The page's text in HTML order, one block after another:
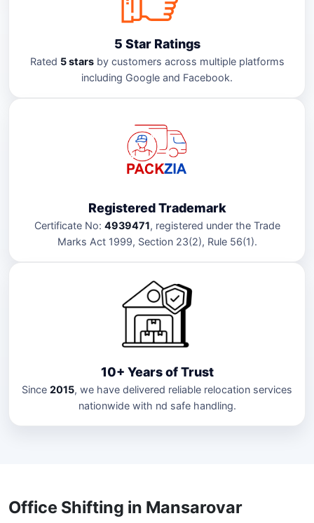
5 Star Ratings
Rated 5 starsby customers across multiple platforms
including Google and Facebook.
Registered Trademark
Certificate No: 4939471, registered under the Trade
Marks Act 1999, Section 23(2), Rule 56(1).
10+ Years of Trust
Since 2015, we have delivered reliable relocation services
nationwide with nd safe handling.
Office Shifting in Mansarovar